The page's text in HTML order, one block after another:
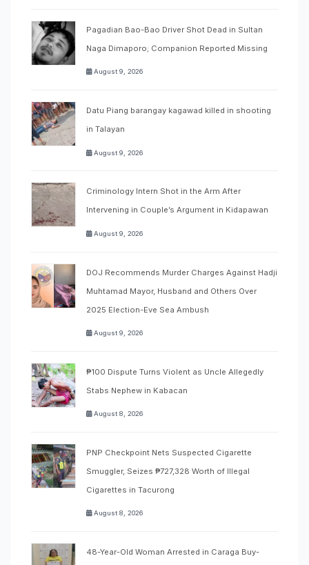
Pagadian Bao-Bao Driver Shot Dead in Sultan
Naga Dimaporo; Companion Reported Missing
August 9, 2026
Datu Piang barangay kagawad killed in shooting
in Talayan
August 9, 2026
Criminology Intern Shot in the Arm After
Intervening in Couple’s Argument in Kidapawan
August 9, 2026
DOJ Recommends Murder Charges Against Hadji
Muhtamad Mayor, Husband and Others Over
2025 Election-Eve Sea Ambush
August 9, 2026
₱100 Dispute Turns Violent as Uncle Allegedly
Stabs Nephew in Kabacan
August 8, 2026
PNP Checkpoint Nets Suspected Cigarette
Smuggler, Seizes ₱727,328 Worth of Illegal
Cigarettes in Tacurong
August 8, 2026
48-Year-Old Woman Arrested in Caraga Buy-